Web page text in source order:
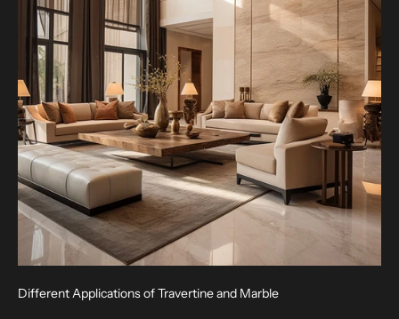
Different Applications of Travertine and Marble